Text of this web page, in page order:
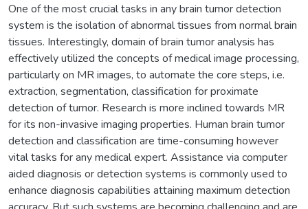
One of the most crucial tasks in any brain tumor detection
system is the isolation of abnormal tissues from normal brain
tissues. Interestingly, domain of brain tumor analysis has
effectively utilized the concepts of medical image processing,
particularly on MR images, to automate the core steps, i.e.
extraction, segmentation, classification for proximate
detection of tumor. Research is more inclined towards MR
for its non-invasive imaging properties. Human brain tumor
detection and classification are time-consuming however
vital tasks for any medical expert. Assistance via computer
aided diagnosis or detection systems is commonly used to
enhance diagnosis capabilities attaining maximum detection